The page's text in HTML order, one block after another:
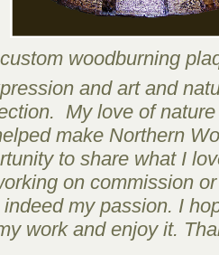
woodburning
and art and
My love of
make Northern
to share what I
on commission
my passion. I
work and enjoy it.